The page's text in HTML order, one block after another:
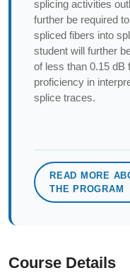
splicing activities
further be required
spliced fibers into
student will further
of less than 0.15 dB
proficiency in
splice traces.
READ MORE
THE PROGRAM
Course Details